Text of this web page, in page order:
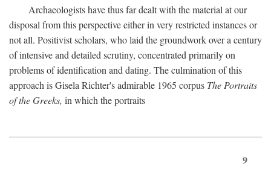
Archaeologists have thus far dealt with the material at our
disposal from this perspective either in very restricted instances or
not all. Positivist scholars, who laid the groundwork over a century
of intensive and detailed scrutiny, concentrated primarily on
problems of identification and dating. The culmination of this
approach is Gisela Richter's admirable 1965 corpus The Portraits
of the Greeks, in which the portraits
9